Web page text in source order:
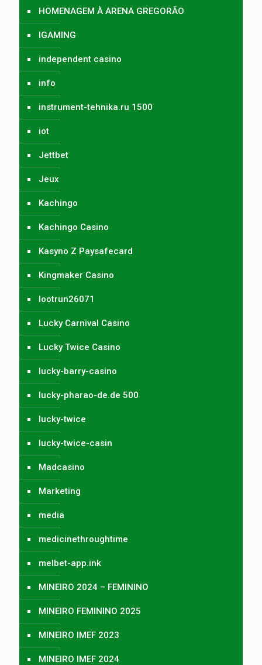
HOMENAGEM À ARENA GREGORÃO
IGAMING
independent casino
info
instrument-tehnika.ru 1500
iot
Jettbet
Jeux
Kachingo
Kachingo Casino
Kasyno Z Paysafecard
Kingmaker Casino
lootrun26071
Lucky Carnival Casino
Lucky Twice Casino
lucky-barry-casino
lucky-pharao-de.de 500
lucky-twice
lucky-twice-casin
Madcasino
Marketing
media
medicinethroughtime
melbet-app.ink
MINEIRO 2024 – FEMININO
MINEIRO FEMININO 2025
MINEIRO IMEF 2023
MINEIRO IMEF 2024